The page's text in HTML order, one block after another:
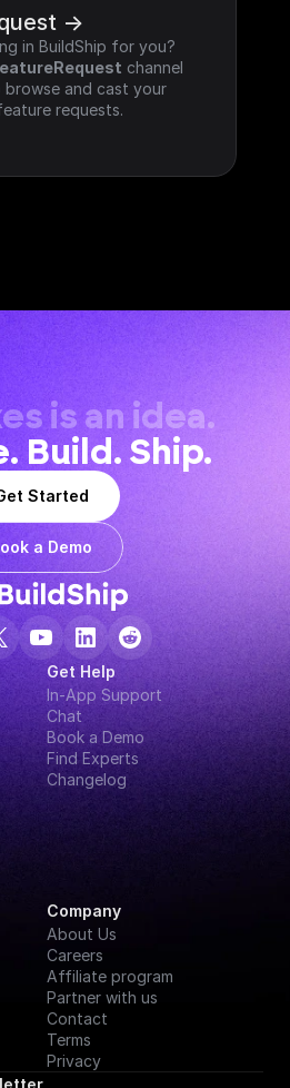
->
in BuildShip for you?
channel
browse and cast your
requests.
is an idea.
Build. Ship.
Started
a Demo
Get Help
In-App Support
Chat
Book a Demo
Find Experts
Changelog
Company
About Us
Careers
Affiliate program
Partner with us
Contact
Terms
Privacy